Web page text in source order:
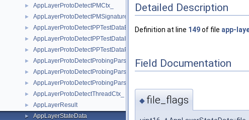
► AppLayerProtoDetectPMCtx_
► AppLayerProtoDetectPMSignature_
► AppLayerProtoDetectPPTestDataElement_
► AppLayerProtoDetectPPTestDataIPProto_
► AppLayerProtoDetectPPTestDataPort_
► AppLayerProtoDetectProbingParser_
► AppLayerProtoDetectProbingParserElement_
► AppLayerProtoDetectProbingParserPort_
► AppLayerProtoDetectThreadCtx_
► AppLayerResult
► AppLayerStateData
Detailed Description
Definition at line 149of file app-
Field Documentation
◆ file_flags